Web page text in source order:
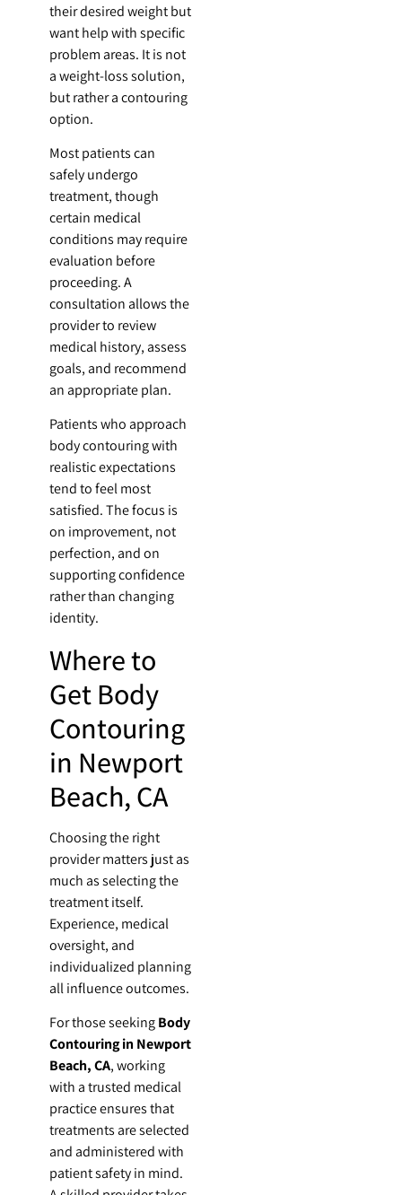
their desired weight but
want help with specific
problem areas. It is not
a weight-loss solution,
but rather a contouring
option.
Most patients can
safely undergo
treatment, though
certain medical
conditions may require
evaluation before
proceeding. A
consultation allows the
provider to review
medical history, assess
goals, and recommend
an appropriate plan.
Patients who approach
body contouring with
realistic expectations
tend to feel most
satisfied. The focus is
on improvement, not
perfection, and on
supporting confidence
rather than changing
identity.
Where to
Get Body
Contouring
in Newport
Beach, CA
Choosing the right
provider matters just as
much as selecting the
treatment itself.
Experience, medical
oversight, and
individualized planning
all influence outcomes.
For those seekingBody
Contouring in Newport
Beach, CA, working
with a trusted medical
practice ensures that
treatments are selected
and administered with
patient safety in mind.